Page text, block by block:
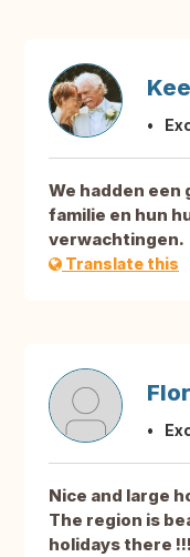
We hadden een
familie en hun
verwachtingen.
Translate this
Nice and large
The region is
holidays there